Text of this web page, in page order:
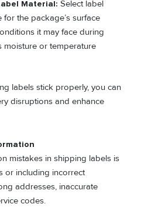
Material: Select label
for the package’s surface
it may face during
moisture or temperature
labels stick properly, you can
disruptions and enhance
mistakes in shipping labels is
or including incorrect
addresses, inaccurate
codes.